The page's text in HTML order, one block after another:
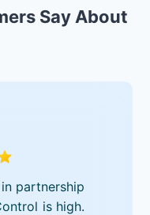
Say About
partnership
is high.